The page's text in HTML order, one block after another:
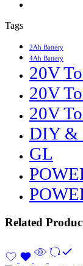
Tags
2Ah Battery
4Ah Battery
20V
20V
20V
DIY &
GL
Related